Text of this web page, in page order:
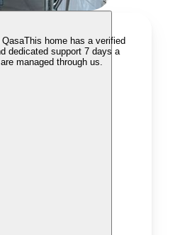
QasaThis home has a verified
dedicated support 7 days a
managed through us.